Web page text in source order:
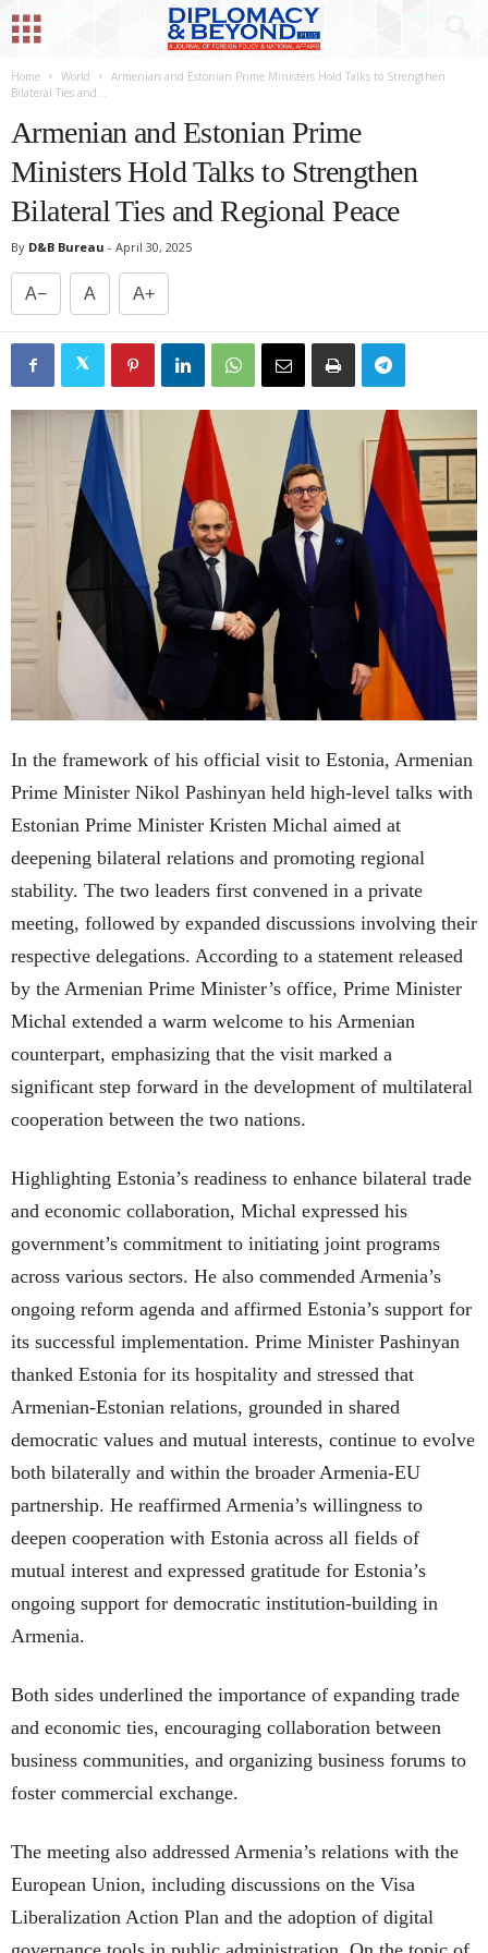
Home World
Armenian and Estonian Prime Ministers Hold Talks to Strengthen
Bilateral Ties and...
Armenian and Estonian Prime
Ministers Hold Talks to Strengthen
Bilateral Ties and Regional Peace
By D&B Bureau - April 30, 2025
A− A A+
In the framework of his official visit to Estonia, Armenian
Prime Minister Nikol Pashinyan held high-level talks with
Estonian Prime Minister Kristen Michal aimed at
deepening bilateral relations and promoting regional
stability. The two leaders first convened in a private
meeting, followed by expanded discussions involving their
respective delegations. According to a statement released
by the Armenian Prime Minister’s office, Prime Minister
Michal extended a warm welcome to his Armenian
counterpart, emphasizing that the visit marked a
significant step forward in the development of multilateral
cooperation between the two nations.
Highlighting Estonia’s readiness to enhance bilateral trade
and economic collaboration, Michal expressed his
government’s commitment to initiating joint programs
across various sectors. He also commended Armenia’s
ongoing reform agenda and affirmed Estonia’s support for
its successful implementation. Prime Minister Pashinyan
thanked Estonia for its hospitality and stressed that
Armenian-Estonian relations, grounded in shared
democratic values and mutual interests, continue to evolve
both bilaterally and within the broader Armenia-EU
partnership. He reaffirmed Armenia’s willingness to
deepen cooperation with Estonia across all fields of
mutual interest and expressed gratitude for Estonia’s
ongoing support for democratic institution-building in
Armenia.
Both sides underlined the importance of expanding trade
and economic ties, encouraging collaboration between
business communities, and organizing business forums to
foster commercial exchange.
The meeting also addressed Armenia’s relations with the
European Union, including discussions on the Visa
Liberalization Action Plan and the adoption of digital